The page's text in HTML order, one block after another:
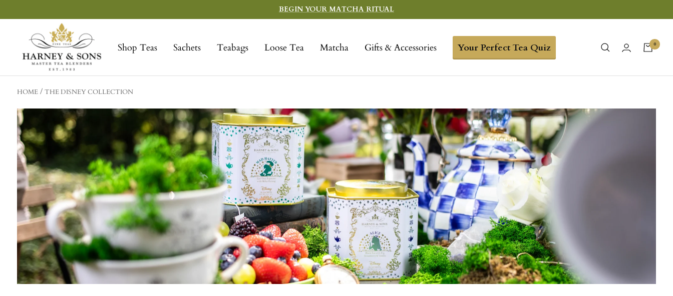
to
BEGIN YOUR MATCHA RITUAL
Shop Teas Sachets Teabags Loose Tea Matcha Gifts & Accessories Your Perfect Tea Quiz
Sons
Fine
Teas
0
HOME THE DISNEY COLLECTION